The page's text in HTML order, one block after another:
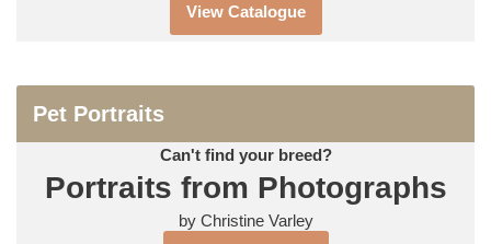
View Catalogue
Pet Portraits
Can't find your breed?
Portraits from Photographs
by Christine Varley